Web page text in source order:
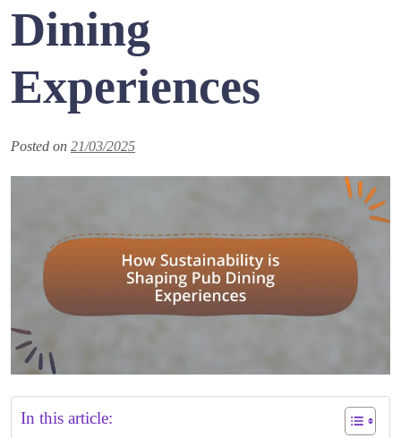
Dining
Experiences
Posted on 21/03/2025
In this article: